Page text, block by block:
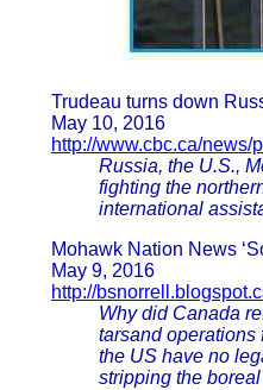
Trudeau turns down
May 10, 2016
http://www.cbc.ca/
Russia, the U.S.,
fighting the
international
Mohawk Nation News
May 9, 2016
http://
Why did Canada
tarsand operations
the US have no
stripping the